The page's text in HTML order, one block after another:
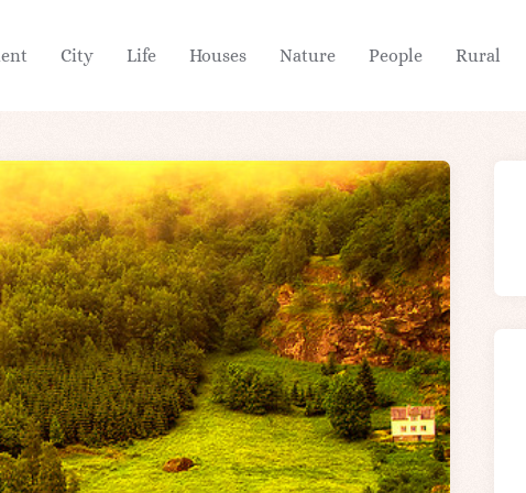
City Life Houses Nature People Rural